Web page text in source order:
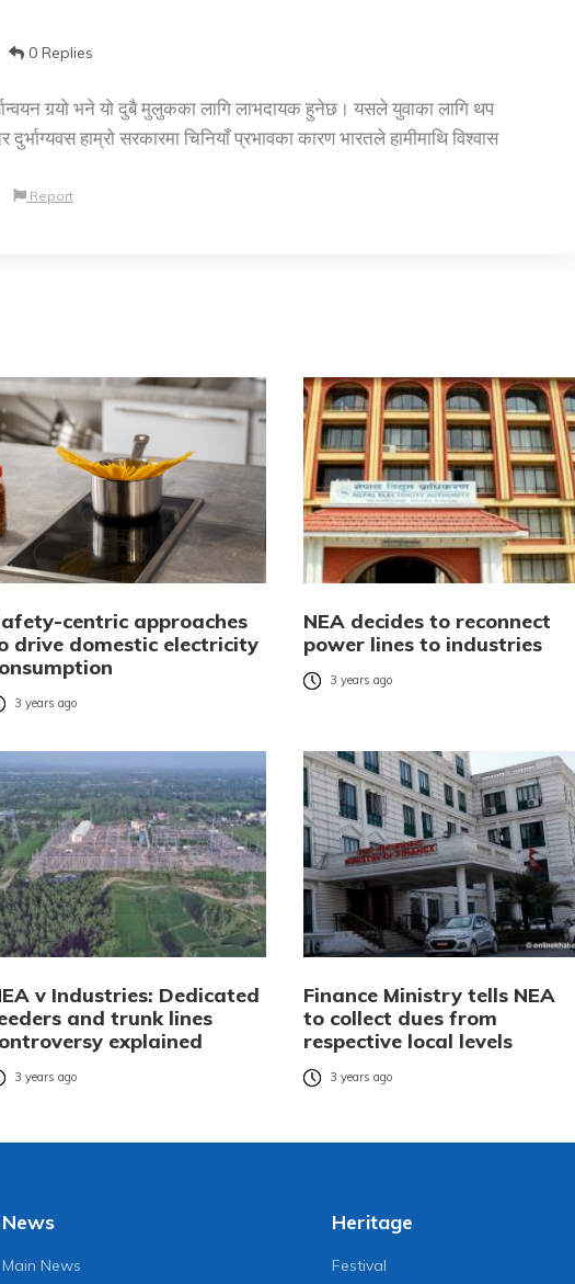
0 Replies
गर्‍यो भने यो दुबै मुलुकका लागि लाभदायक हुनेछ। यसले युवाका लागि थप
दुर्भाग्यवस हाम्रो सरकारमा चिनियाँ प्रभावका कारण भारतले हामीमाथि विश्वास
Report
centric approaches
drive domestic electricity
3 years ago
NEA decides to reconnect
power lines to industries
3 years ago
v Industries: Dedicated
and trunk lines
explained
3 years ago
Finance Ministry tells NEA
to collect dues from
respective local levels
3 years ago
News
Main News
Heritage
Festival